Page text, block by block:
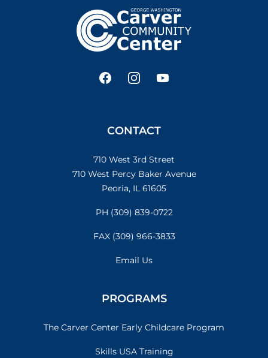
FacebookInstagramYouTube
CONTACT
710 West 3rd Street
710 West Percy Baker Avenue
Peoria, IL 61605
PH (309) 839-0722
FAX (309) 966-3833
Email Us
PROGRAMS
The Carver Center Early Childcare Program
Skills USA Training